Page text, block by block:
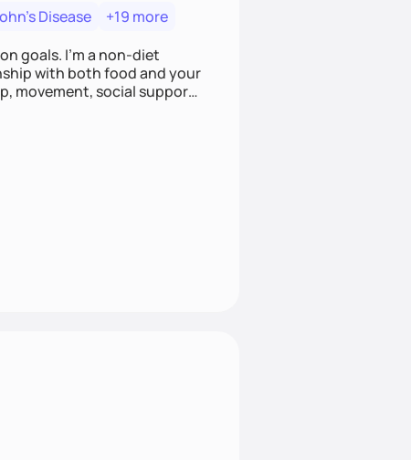
Disease
+19 more
goals. I'm a non-diet
with both food and your
movement, social support,
to work alongside you to